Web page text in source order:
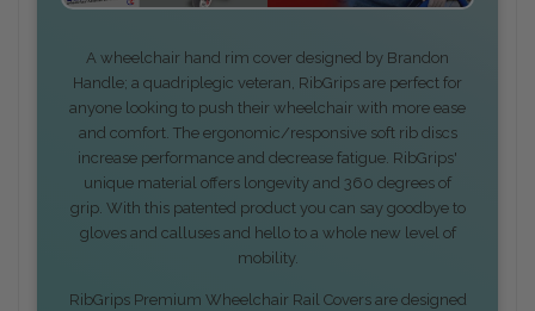
A wheelchair hand rim cover designed by Brandon
Handle; a quadriplegic veteran, RibGrips are perfect for
anyone looking to push their wheelchair with more ease
and comfort. The ergonomic/responsive soft rib discs
increase performance and decrease fatigue. RibGrips'
unique material offers longevity and 360 degrees of
grip. With this patented product you can say goodbye to
gloves and calluses and hello to a whole new level of
mobility.
RibGrips Premium Wheelchair Rail Covers are designed